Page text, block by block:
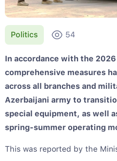
Politics 54
In accordance with the
comprehensive measures
across all branches and
Azerbaijani army to
special equipment, as well
spring-summer operating
This was reported by the